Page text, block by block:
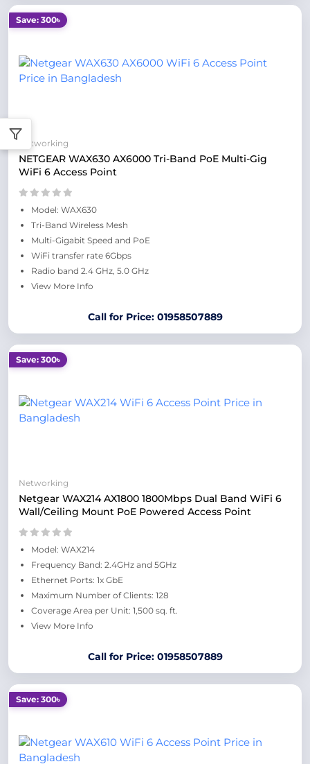
Save: 300৳
Networking
NETGEAR WAX630 AX6000 Tri-Band PoE Multi-Gig
WiFi 6 Access Point
Model: WAX630
Tri-Band Wireless Mesh
Multi-Gigabit Speed and PoE
WiFi transfer rate 6Gbps
Radio band 2.4 GHz, 5.0 GHz
View More Info
Call for Price: 01958507889
Save: 300৳
Networking
Netgear WAX214 AX1800 1800Mbps Dual Band WiFi 6
Wall/Ceiling Mount PoE Powered Access Point
Model: WAX214
Frequency Band: 2.4GHz and 5GHz
Ethernet Ports: 1x GbE
Maximum Number of Clients: 128
Coverage Area per Unit: 1,500 sq. ft.
View More Info
Call for Price: 01958507889
Save: 300৳